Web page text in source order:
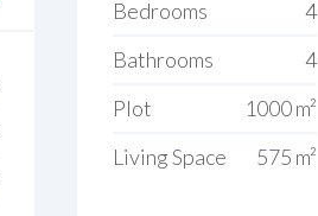
Bedrooms
4
Bathrooms
4
Plot
1000 m²
Living Space
575 m²